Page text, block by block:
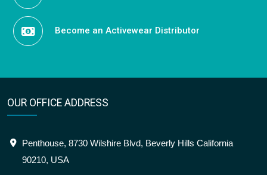
Become an Activewear Distributor
OUR OFFICE ADDRESS
Penthouse, 8730 Wilshire Blvd, Beverly Hills California
90210, USA